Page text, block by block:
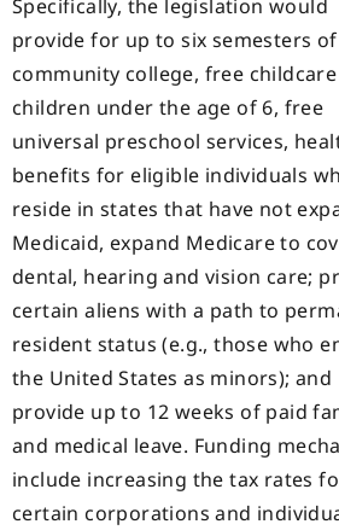
Specifically, the legislation would
provide for up to six semesters
community college, free
children under the age of 6, free
universal preschool services,
benefits for eligible individuals
reside in states that have not
Medicaid, expand Medicare to
dental, hearing and vision care;
certain aliens with a path to
resident status (e.g., those who
the United States as minors); and
provide up to 12 weeks of paid
and medical leave. Funding
include increasing the tax rates
certain corporations and